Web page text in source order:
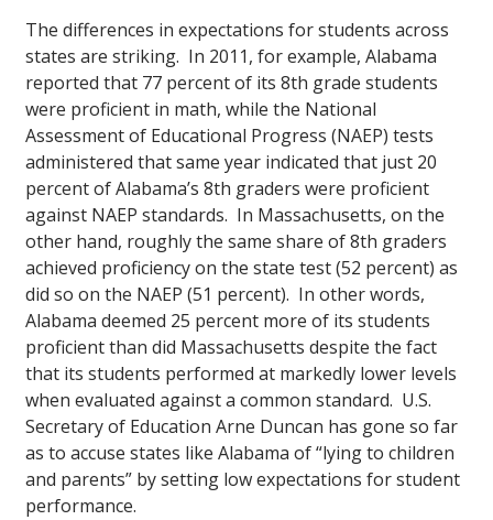
The differences in expectations for students across
states are striking. In 2011, for example, Alabama
reported that 77 percent of its 8th grade students
were proficient in math, while the National
Assessment of Educational Progress (NAEP) tests
administered that same year indicated that just 20
percent of Alabama’s 8th graders were proficient
against NAEP standards. In Massachusetts, on the
other hand, roughly the same share of 8th graders
achieved proficiency on the state test (52 percent) as
did so on the NAEP (51 percent). In other words,
Alabama deemed 25 percent more of its students
proficient than did Massachusetts despite the fact
that its students performed at markedly lower levels
when evaluated against a common standard. U.S.
Secretary of Education Arne Duncan has gone so far
as to accuse states like Alabama of “lying to children
and parents” by setting low expectations for student
performance.